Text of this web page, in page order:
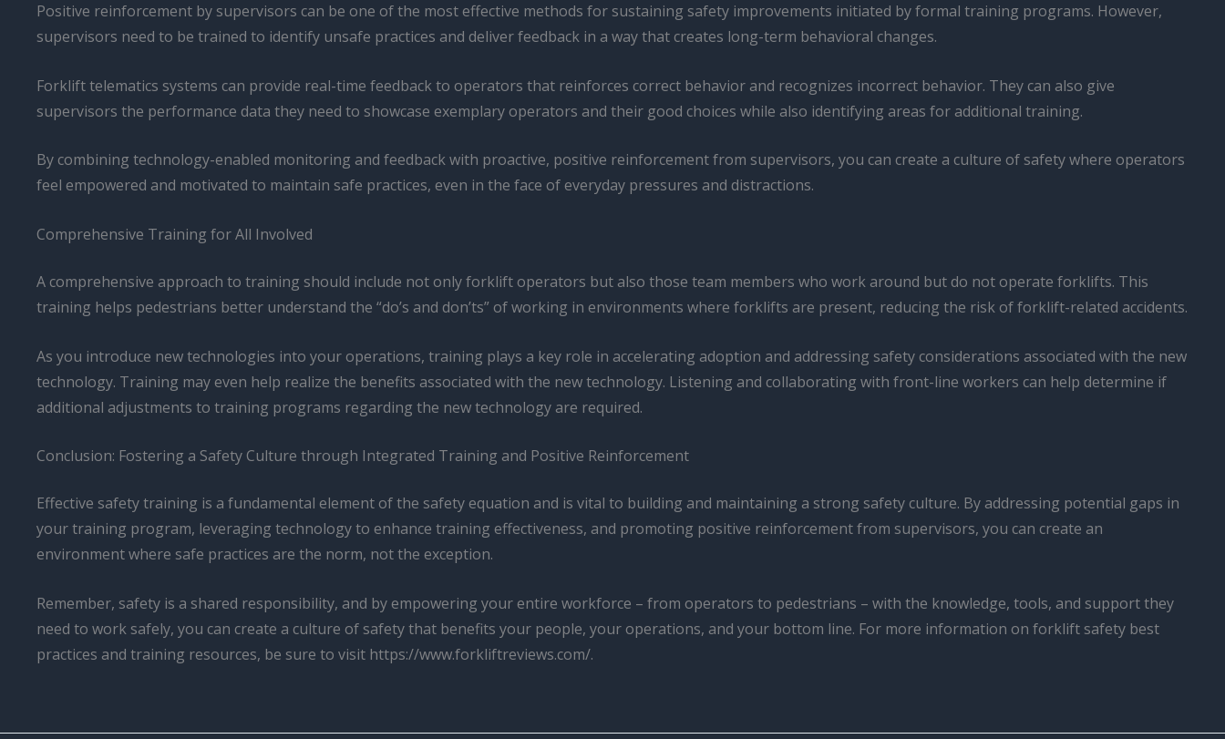
Positive reinforcement by supervisors can be one of the most effective methods for sustaining safety improvements initiated by formal training programs. However,
supervisors need to be trained to identify unsafe practices and deliver feedback in a way that creates long-term behavioral changes.
Forklift telematics systems can provide real-time feedback to operators that reinforces correct behavior and recognizes incorrect behavior. They can also give
supervisors the performance data they need to showcase exemplary operators and their good choices while also identifying areas for additional training.
By combining technology-enabled monitoring and feedback with proactive, positive reinforcement from supervisors, you can create a culture of safety where operators
feel empowered and motivated to maintain safe practices, even in the face of everyday pressures and distractions.
Comprehensive Training for All Involved
A comprehensive approach to training should include not only forklift operators but also those team members who work around but do not operate forklifts. This
training helps pedestrians better understand the “do’s and don’ts” of working in environments where forklifts are present, reducing the risk of forklift-related accidents.
As you introduce new technologies into your operations, training plays a key role in accelerating adoption and addressing safety considerations associated with the new
technology. Training may even help realize the benefits associated with the new technology. Listening and collaborating with front-line workers can help determine if
additional adjustments to training programs regarding the new technology are required.
Conclusion: Fostering a Safety Culture through Integrated Training and Positive Reinforcement
Effective safety training is a fundamental element of the safety equation and is vital to building and maintaining a strong safety culture. By addressing potential gaps in
your training program, leveraging technology to enhance training effectiveness, and promoting positive reinforcement from supervisors, you can create an
environment where safe practices are the norm, not the exception.
Remember, safety is a shared responsibility, and by empowering your entire workforce – from operators to pedestrians – with the knowledge, tools, and support they
need to work safely, you can create a culture of safety that benefits your people, your operations, and your bottom line. For more information on forklift safety best
practices and training resources, be sure to visit https://www.forkliftreviews.com/.